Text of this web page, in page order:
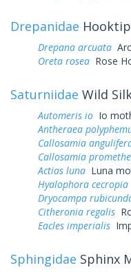
Drepanidae
Drepana arcuata
Oreta rosea Rose
Saturniidae Wild
Automeris io Io
Antheraea
Callosamia
Callosamia
Actias luna Luna
Hyalophora cecropia
Dryocampa
Citheronia regalis
Eacles imperialis
Sphingidae Sphinx